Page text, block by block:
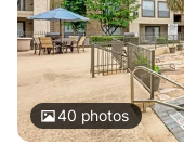
40 photos